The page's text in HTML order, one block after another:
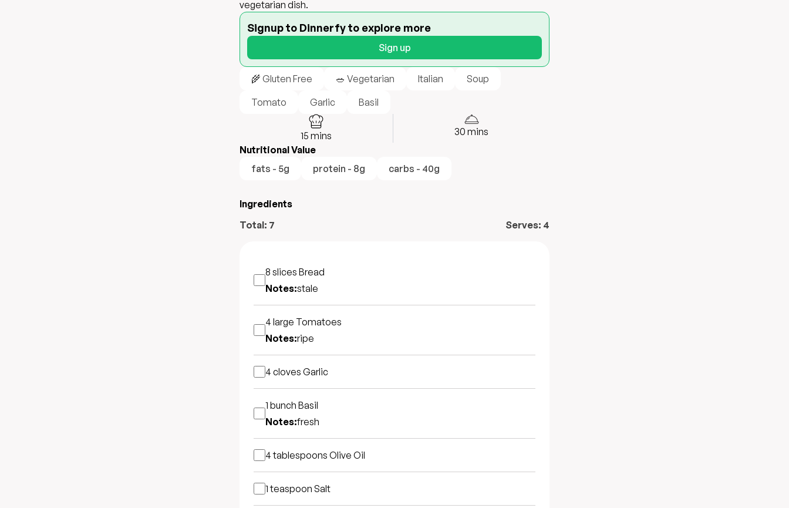
vegetarian dish.
Signup to Dinnerfy to explore more
Sign up
🌾 Gluten Free 🥗 Vegetarian Italian
Soup
Tomato
Garlic Basil
15 mins 30 mins
Nutritional Value
fats - 5g
protein - 8g carbs - 40g
Ingredients
Total: 7 Serves: 4
8 slices Bread
Notes:stale
4 large Tomatoes
Notes:ripe
4 cloves Garlic
1 bunch Basil
Notes:fresh
4 tablespoons Olive Oil
1 teaspoon Salt